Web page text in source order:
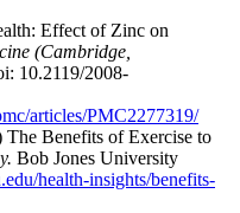
Effect of Zinc on
(Cambridge,
10.2119/2008-
articles/PMC2277319/
Benefits of Exercise to
Bob Jones University
health-insights/benefits-